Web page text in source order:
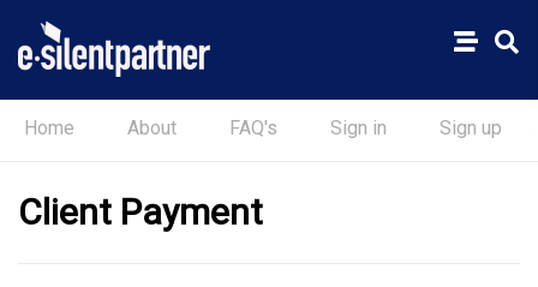
Home About FAQ's Sign in Sign up
Client Payment